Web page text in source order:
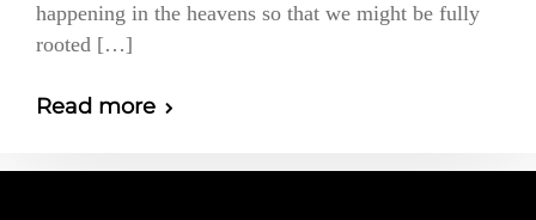
happening in the heavens so that we might be fully
rooted […]
Read more